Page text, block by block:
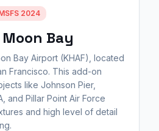
2024
Moon Bay
Bay Airport (KHAF), located
Francisco. This add-on
like Johnson Pier,
and Pillar Point Air Force
and high level of detail